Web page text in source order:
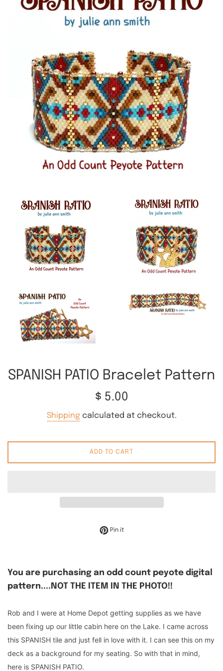
SPANISH PATIO Bracelet Pattern
Regular
$ 5.00
Shipping calculated at checkout.
ADD TO CART
Pin itPin on Pinterest
You are purchasing an odd count peyote digital
pattern....NOT THE ITEM IN THE PHOTO!!
Rob and I were at Home Depot getting supplies as we have
been fixing up our little cabin here on the Lake. I came across
this SPANISH tile and just fell in love with it. I can see this on my
deck as a background for my seating. So with that in mind,
here is SPANISH PATIO.